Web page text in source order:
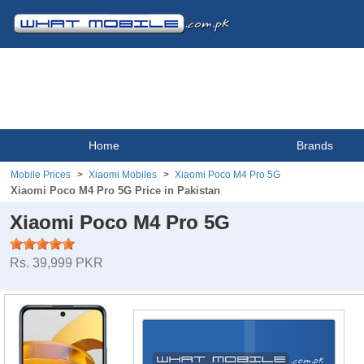
Home Brands
Mobile Prices Xiaomi Mobiles Xiaomi Poco M4 Pro 5G
Xiaomi Poco M4 Pro 5G Price in Pakistan
Xiaomi Poco M4 Pro 5G
Rs. 39,999 PKR